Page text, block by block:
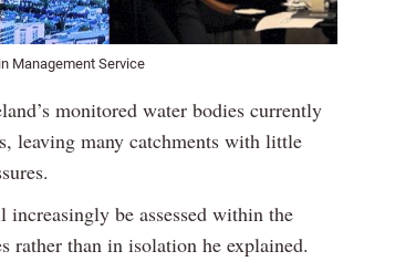
Management Service
monitored water bodies currently
leaving many catchments with little
be assessed within the
rather than in isolation he explained.